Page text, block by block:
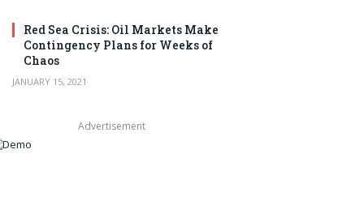
Red Sea Crisis: Oil Markets Make
Contingency Plans for Weeks of
Chaos
JANUARY 15, 2021
Advertisement